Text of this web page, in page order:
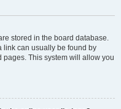
stored in the board database.
link can usually be found by
This system will allow you